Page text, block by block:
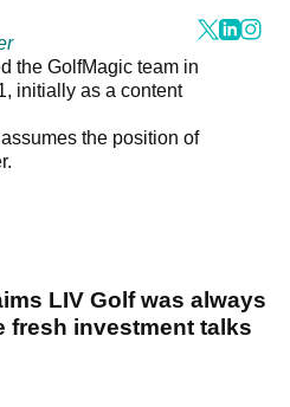
the GolfMagic team in
initially as a content
the position of
LIV Golf was always
fresh investment talks